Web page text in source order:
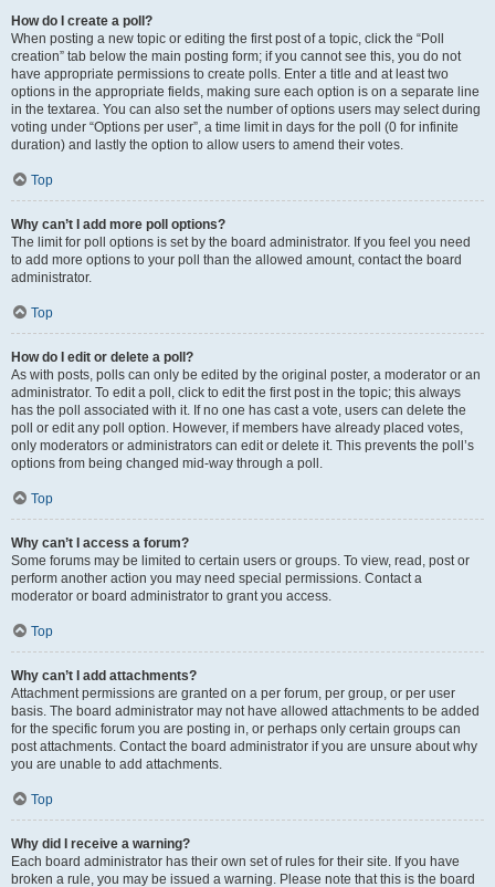
How do I create a poll?
When posting a new topic or editing the first post of a topic, click the “Poll
creation” tab below the main posting form; if you cannot see this, you do not
have appropriate permissions to create polls. Enter a title and at least two
options in the appropriate fields, making sure each option is on a separate line
in the textarea. You can also set the number of options users may select during
voting under “Options per user”, a time limit in days for the poll (0 for infinite
duration) and lastly the option to allow users to amend their votes.
Top
Why can’t I add more poll options?
The limit for poll options is set by the board administrator. If you feel you need
to add more options to your poll than the allowed amount, contact the board
administrator.
Top
How do I edit or delete a poll?
As with posts, polls can only be edited by the original poster, a moderator or an
administrator. To edit a poll, click to edit the first post in the topic; this always
has the poll associated with it. If no one has cast a vote, users can delete the
poll or edit any poll option. However, if members have already placed votes,
only moderators or administrators can edit or delete it. This prevents the poll’s
options from being changed mid-way through a poll.
Top
Why can’t I access a forum?
Some forums may be limited to certain users or groups. To view, read, post or
perform another action you may need special permissions. Contact a
moderator or board administrator to grant you access.
Top
Why can’t I add attachments?
Attachment permissions are granted on a per forum, per group, or per user
basis. The board administrator may not have allowed attachments to be added
for the specific forum you are posting in, or perhaps only certain groups can
post attachments. Contact the board administrator if you are unsure about why
you are unable to add attachments.
Top
Why did I receive a warning?
Each board administrator has their own set of rules for their site. If you have
broken a rule, you may be issued a warning. Please note that this is the board